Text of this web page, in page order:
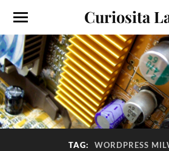
Curiosita
TAG: WORDPRESS